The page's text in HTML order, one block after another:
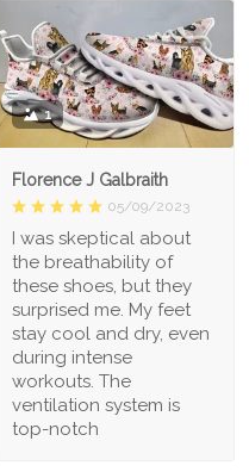
1
Florence J Galbraith
05/09/2023
I was skeptical about
the breathability of
these shoes, but they
surprised me. My feet
stay cool and dry, even
during intense
workouts. The
ventilation system is
top-notch